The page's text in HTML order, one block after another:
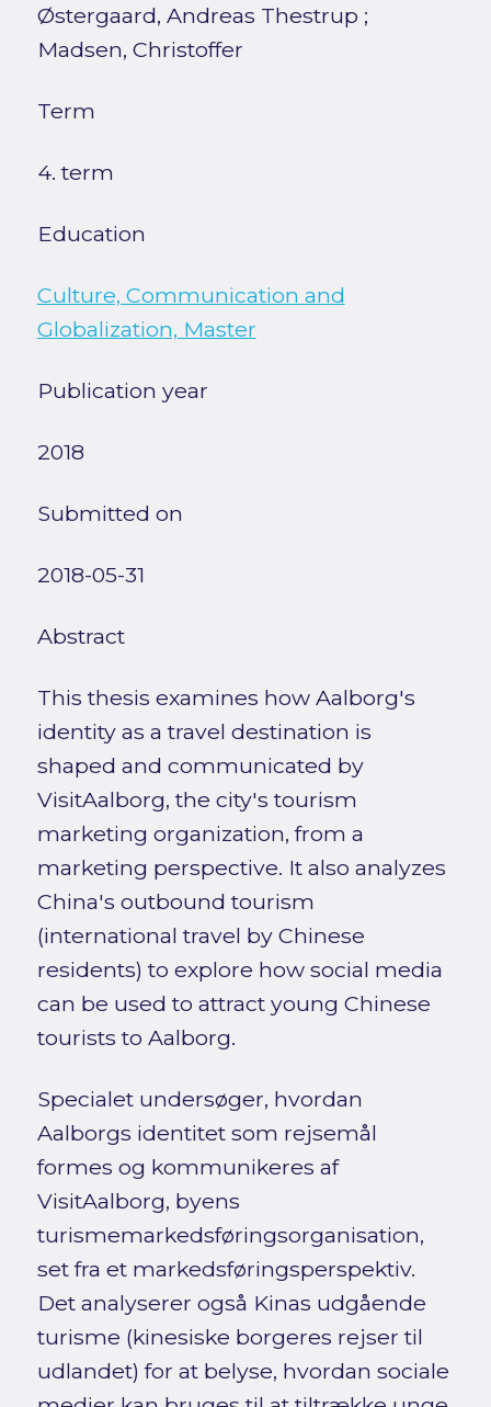
Østergaard, Andreas Thestrup ;
Madsen, Christoffer
Term
4. term
Education
Culture, Communication and
Globalization, Master
Publication year
2018
Submitted on
2018-05-31
Abstract
This thesis examines how Aalborg's
identity as a travel destination is
shaped and communicated by
VisitAalborg, the city's tourism
marketing organization, from a
marketing perspective. It also analyzes
China's outbound tourism
(international travel by Chinese
residents) to explore how social media
can be used to attract young Chinese
tourists to Aalborg.
Specialet undersøger, hvordan
Aalborgs identitet som rejsemål
formes og kommunikeres af
VisitAalborg, byens
turismemarkedsføringsorganisation,
set fra et markedsføringsperspektiv.
Det analyserer også Kinas udgående
turisme (kinesiske borgeres rejser til
udlandet) for at belyse, hvordan sociale